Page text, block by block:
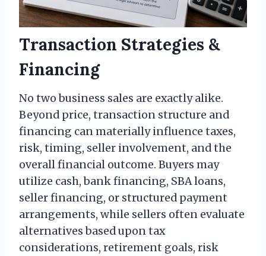
Transaction Strategies &
Financing
No two business sales are exactly alike.
Beyond price, transaction structure and
financing can materially influence taxes,
risk, timing, seller involvement, and the
overall financial outcome. Buyers may
utilize cash, bank financing, SBA loans,
seller financing, or structured payment
arrangements, while sellers often evaluate
alternatives based upon tax
considerations, retirement goals, risk